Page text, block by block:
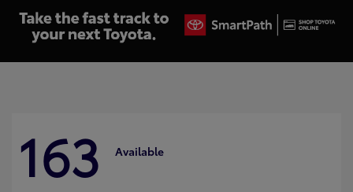
163 Available